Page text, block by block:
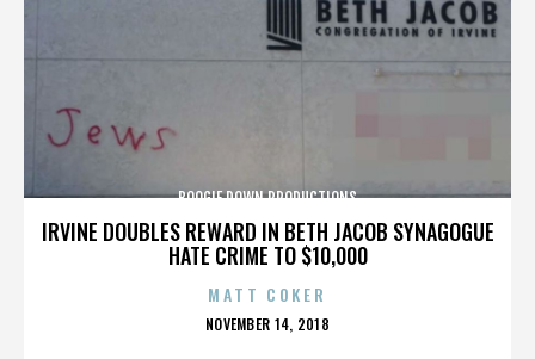
IRVINE DOUBLES REWARD IN BETH JACOB SYNAGOGUE
HATE CRIME TO $10,000
BOOGIE DOWN PRODUCTIONS
MATT COKER
POSTED
NOVEMBER 14, 2018